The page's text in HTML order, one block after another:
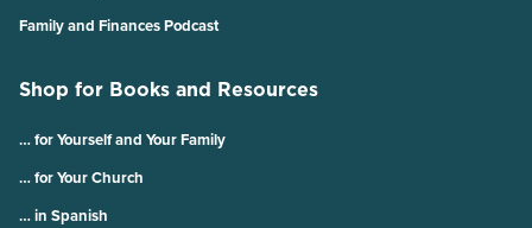
Family and Finances Podcast
Shop for Books and Resources
… for Yourself and Your Family
… for Your Church
… in Spanish